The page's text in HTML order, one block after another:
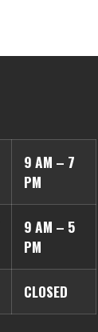
9 AM – 7
PM
9 AM – 5
PM
CLOSED